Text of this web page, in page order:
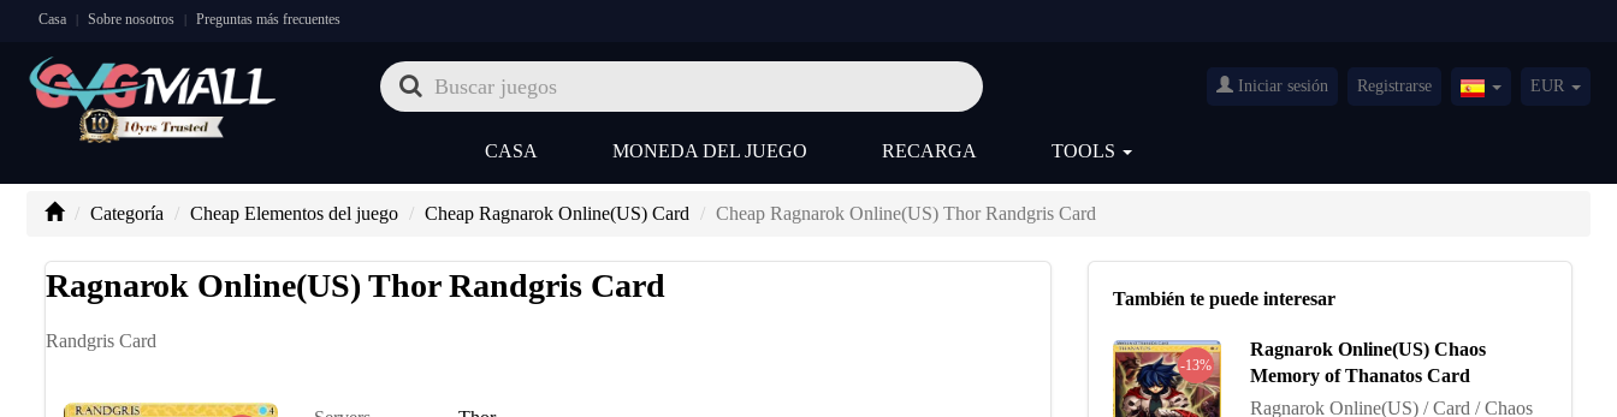
Casa | Sobre nosotros | Preguntas más frecuentes
Iniciar sesión Registrarse Spain(Español)
EUR
CASA MONEDA DEL JUEGO RECARGA TOOLS
Categoría Cheap Elementos del juego Cheap Ragnarok Online(US) Card Cheap Ragnarok Online(US) Thor Randgris Card
Ragnarok Online(US) Thor Randgris Card
Randgris Card
También te puede interesar
-13%
Ragnarok Online(US) Chaos
Memory of Thanatos Card
Ragnarok Online(US) / Card / Chaos